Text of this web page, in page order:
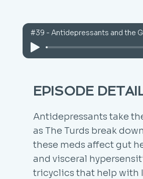
#39 - Antidepressants and the
EPISODE
Antidepressants take
as The Turds break
these meds affect gut
and visceral
tricyclics that help with